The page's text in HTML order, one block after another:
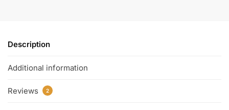
Description
Additional information
Reviews 2